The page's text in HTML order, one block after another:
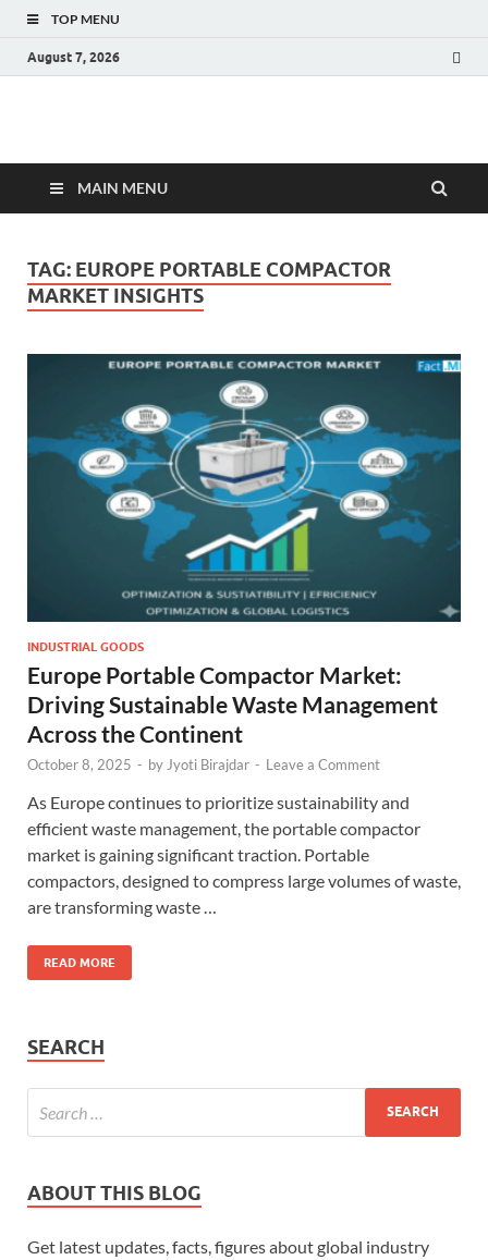
TOP MENU
August 7, 2026
Fact.MR Blog
MAIN MENU
TAG: EUROPE PORTABLE COMPACTOR
MARKET INSIGHTS
INDUSTRIAL GOODS
Europe Portable Compactor Market:
Driving Sustainable Waste Management
Across the Continent
October 8, 2025 - by Jyoti Birajdar - Leave a Comment
As Europe continues to prioritize sustainability and
efficient waste management, the portable compactor
market is gaining significant traction. Portable
compactors, designed to compress large volumes of waste,
are transforming waste …
READ MORE
SEARCH
ABOUT THIS BLOG
Get latest updates, facts, figures about global industry